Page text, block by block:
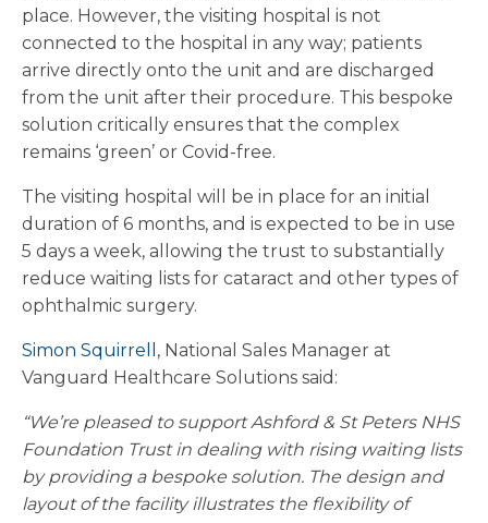
place. However, the visiting hospital is not
connected to the hospital in any way; patients
arrive directly onto the unit and are discharged
from the unit after their procedure. This bespoke
solution critically ensures that the complex
remains ‘green’ or Covid-free.
The visiting hospital will be in place for an initial
duration of 6 months, and is expected to be in use
5 days a week, allowing the trust to substantially
reduce waiting lists for cataract and other types of
ophthalmic surgery.
Simon Squirrell , National Sales Manager at
Vanguard Healthcare Solutions said:
“We’re pleased to support Ashford & St Peters NHS
Foundation Trust in dealing with rising waiting lists
by providing a bespoke solution. The design and
layout of the facility illustrates the flexibility of